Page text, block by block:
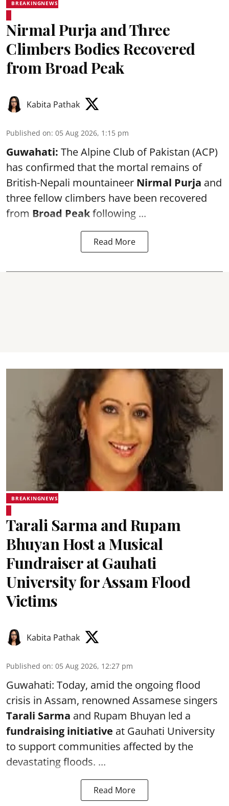
BREAKINGNEWS
Nirmal Purja and Three
Climbers Bodies Recovered
from Broad Peak
Kabita Pathak
Published on: 05 Aug 2026, 1:15 pm
Guwahati: The Alpine Club of Pakistan (ACP)
has confirmed that the mortal remains of
British-Nepali mountaineer Nirmal Purja and
three fellow climbers have been recovered
from Broad Peakfollowing ...
Read More
BREAKINGNEWS
Tarali Sarma and Rupam
Bhuyan Host a Musical
Fundraiser at Gauhati
University for Assam Flood
Victims
Kabita Pathak
Published on: 05 Aug 2026, 12:27 pm
Guwahati: Today, amid the ongoing flood
crisis in Assam, renowned Assamese singers
Tarali Sarma and Rupam Bhuyan led a
fundraising initiative at Gauhati University
to support communities affected by the
devastating floods. ...
Read More